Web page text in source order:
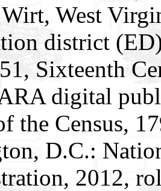
West
district
Sixteenth
digital
the Census,
D.C.:
2012,